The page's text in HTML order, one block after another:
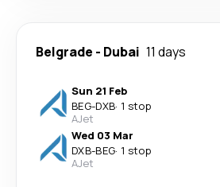
Belgrade - Dubai 11 days
Sun 21 Feb
BEG-DXB· 1 stop
AJet
Wed 03 Mar
DXB-BEG· 1 stop
AJet